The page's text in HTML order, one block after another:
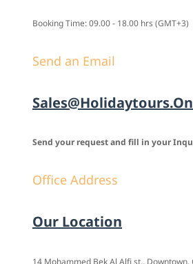
Booking Time: 09.00 - 18.00 hrs (GMT+3)
Send an Email
Send your request and fill in your
Office Address
Our Location
14 Mohammed Bek Al Alfi st., Downtown,